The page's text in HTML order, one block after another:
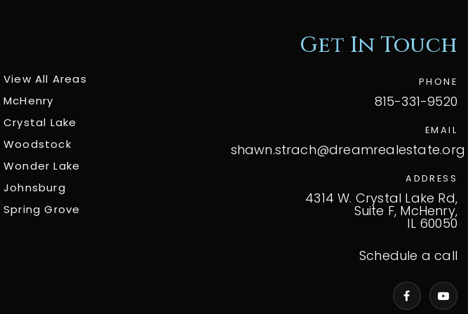
View All Areas
McHenry
Crystal Lake
Woodstock
Wonder Lake
Johnsburg
Spring Grove
Get In Touch
PHONE
815-331-9520
EMAIL
shawn.strach@dreamrealestate.org
ADDRESS
4314 W. Crystal Lake Rd,
Suite F, McHenry,
IL 60050
Schedule a call